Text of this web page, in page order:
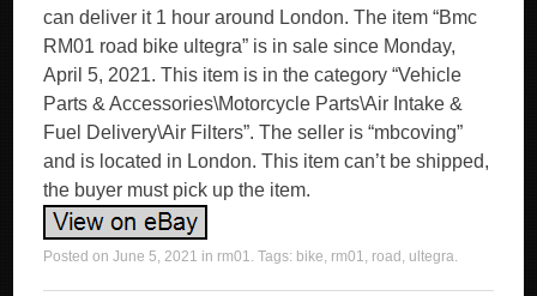
can deliver it 1 hour around London. The item “Bmc
RM01 road bike ultegra” is in sale since Monday,
April 5, 2021. This item is in the category “Vehicle
Parts & Accessories\Motorcycle Parts\Air Intake &
Fuel Delivery\Air Filters”. The seller is “mbcoving”
and is located in London. This item can’t be shipped,
the buyer must pick up the item.
Posted onJune 5, 2021 in rm01. Tags: bike, rm01, road , ultegra.